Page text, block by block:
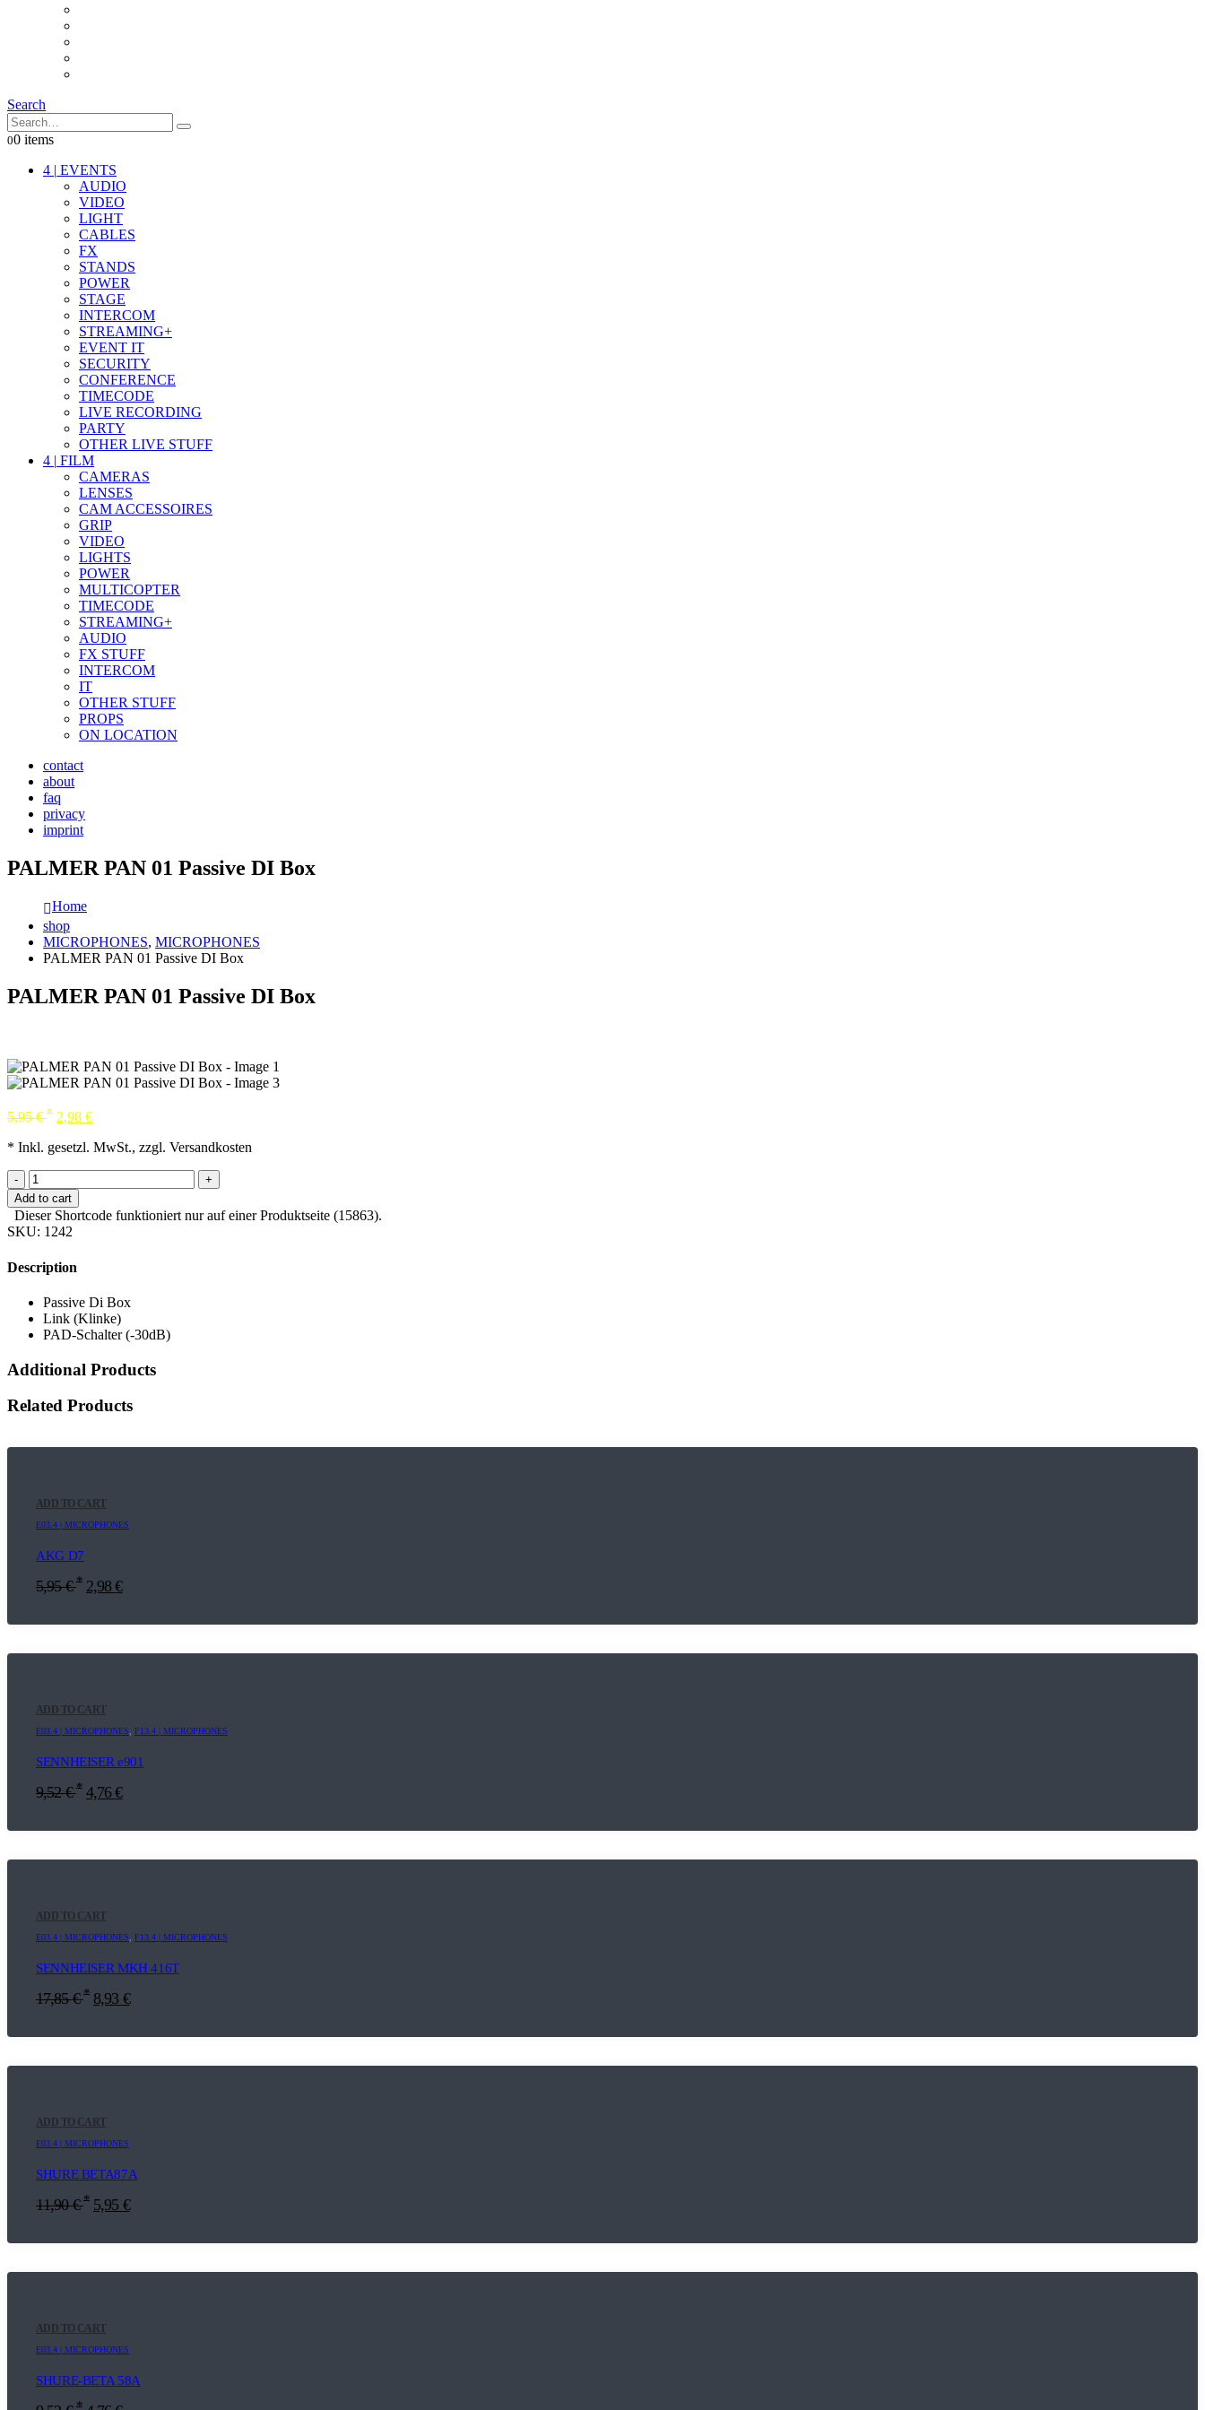
Search
00 items
4 | EVENTS
AUDIO
VIDEO
LIGHT
CABLES
FX
STANDS
POWER
STAGE
INTERCOM
STREAMING+
EVENT IT
SECURITY
CONFERENCE
TIMECODE
LIVE RECORDING
PARTY
OTHER LIVE STUFF
4 | FILM
CAMERAS
LENSES
CAM ACCESSOIRES
GRIP
VIDEO
LIGHTS
POWER
MULTICOPTER
TIMECODE
STREAMING+
AUDIO
FX STUFF
INTERCOM
IT
OTHER STUFF
PROPS
ON LOCATION
contact
about
faq
privacy
imprint
PALMER PAN 01 Passive DI Box
Home
shop
MICROPHONES, MICROPHONES
PALMER PAN 01 Passive DI Box
PALMER PAN 01 Passive DI Box
5,95€ * 2,98 €
* Inkl. gesetzl. MwSt., zzgl. Versandkosten
-
+
Add to cart
Dieser Shortcode funktioniert nur auf einer Produktseite (15863).
SKU: 1242
Description
Passive Di Box
Link (Klinke)
PAD-Schalter (-30dB)
Additional Products
Related Products
ADD TO CART
E03.4 | MICROPHONES
AKG D7
5,95€ * 2,98€
ADD TO CART
E03.4 | MICROPHONES F13.4 | MICROPHONES
SENNHEISER e901
9,52€ * 4,76€
ADD TO CART
E03.4 | MICROPHONES F13.4 | MICROPHONES
SENNHEISER MKH 416T
17,85€ * 8,93 €
ADD TO CART
E03.4 | MICROPHONES
SHURE BETA87A
11,90€ * 5,95 €
ADD TO CART
E03.4 | MICROPHONES
SHURE-BETA 58A
*